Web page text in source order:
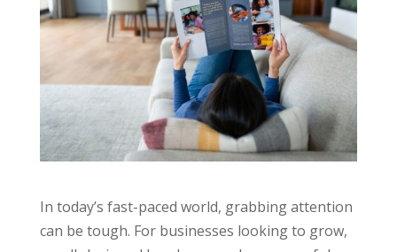
In today’s fast-paced world, grabbing attention
can be tough. For businesses looking to grow,